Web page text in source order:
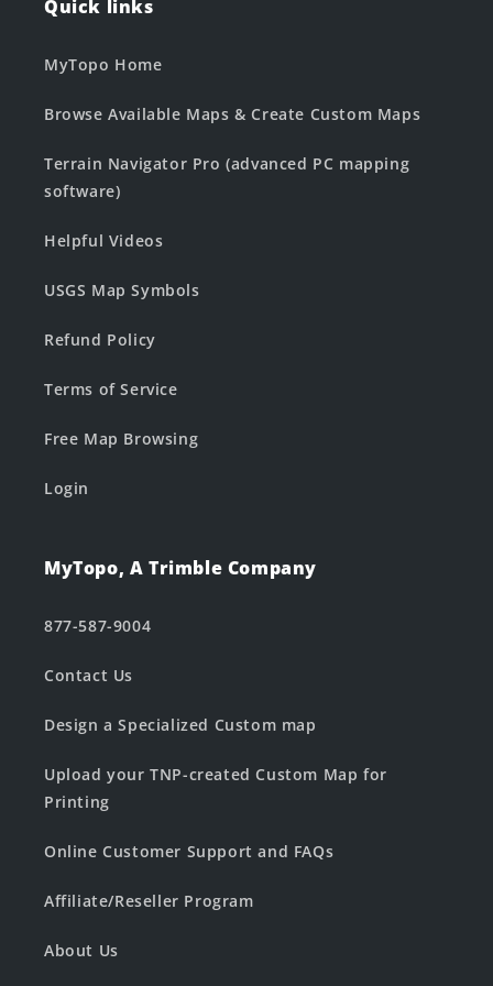
Quick links
MyTopo Home
Browse Available Maps & Create Custom Maps
Terrain Navigator Pro (advanced PC mapping
software)
Helpful Videos
USGS Map Symbols
Refund Policy
Terms of Service
Free Map Browsing
Login
MyTopo, A Trimble Company
877-587-9004
Contact Us
Design a Specialized Custom map
Upload your TNP-created Custom Map for
Printing
Online Customer Support and FAQs
Affiliate/Reseller Program
About Us